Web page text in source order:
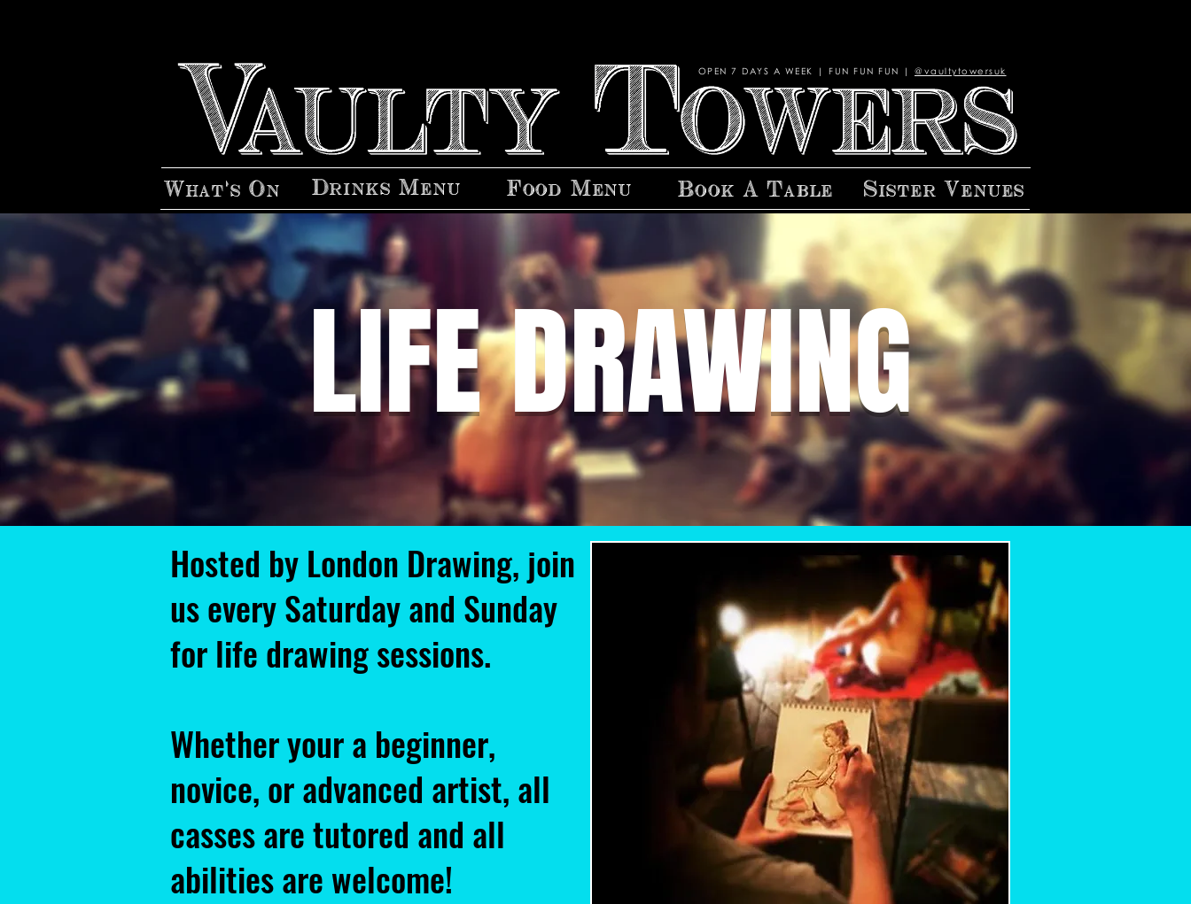
OPEN 7 DAYS A WEEK | FUN FUN FUN | @vaultytowersuk
Drinks Menu Food Menu Book A Table
What's On Sister Venues
LIFE DRAWING
Hosted by London Drawing, join
us every Saturday and Sunday
for life drawing sessions.
Whether your a beginner,
novice, or advanced artist, all
casses are tutored and all
abilities are welcome!